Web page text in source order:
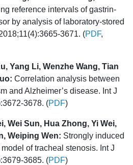
reference intervals of gastrin-
by analysis of laboratory-stored
3671. (PDF,
Yang Li, Wenzhe Wang, Tian
Correlation analysis between
and Alzheimer’s disease. Int J
3678. (PDF)
Wei Sun, Hua Zhong, Yi Wei,
Weiping Wen: Strongly induced
of tracheal stenosis. Int J
3685. (PDF)